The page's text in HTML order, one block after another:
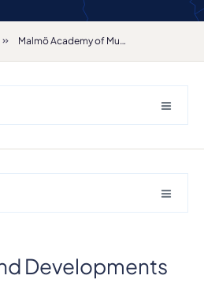
Malmö Academy of Music
Developments